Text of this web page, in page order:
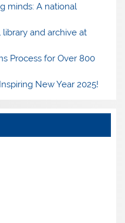
minds: A national
and archive at
Process for Over 800
New Year 2025!